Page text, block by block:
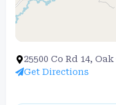
25500 Co Rd 14,
Get Directions